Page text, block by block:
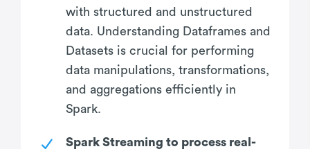
with structured and unstructured
data. Understanding Dataframes and
Datasets is crucial for performing
data manipulations, transformations,
and aggregations efficiently in
Spark.
Spark Streaming to process real-